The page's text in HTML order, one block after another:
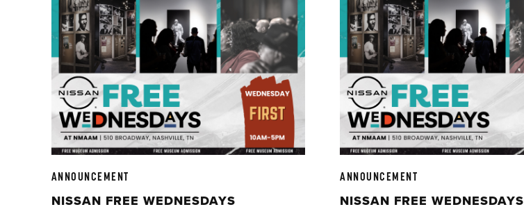
ANNOUNCEMENT
NISSAN FREE WEDNESDAYS
ANNOUNCEMENT
NISSAN FREE WEDNESDAYS